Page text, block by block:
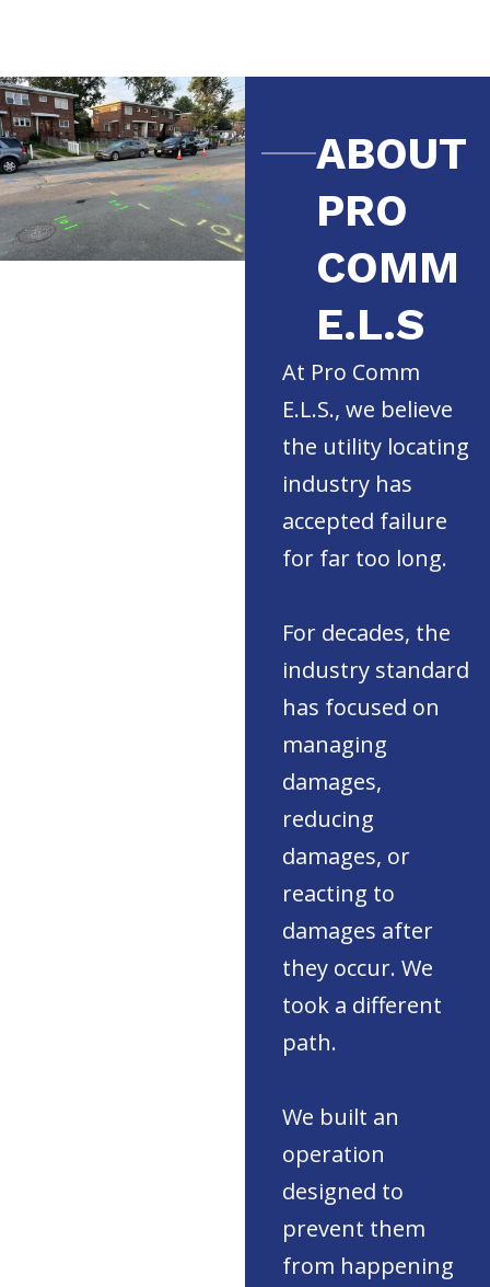
ABOUT
PRO
COMM
E.L.S
At Pro Comm
E.L.S., we believe
the utility locating
industry has
accepted failure
for far too long.
For decades, the
industry standard
has focused on
managing
damages,
reducing
damages, or
reacting to
damages after
they occur. We
took a different
path.
We built an
operation
designed to
prevent them
from happening